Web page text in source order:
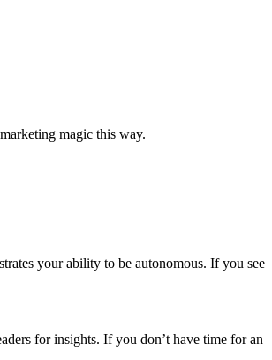
magic this way.
your ability to be autonomous. If you see
for insights. If you don’t have time for an